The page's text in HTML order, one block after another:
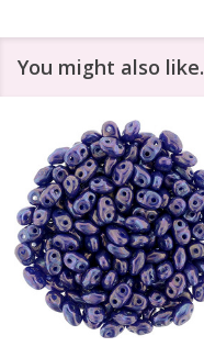
You might also